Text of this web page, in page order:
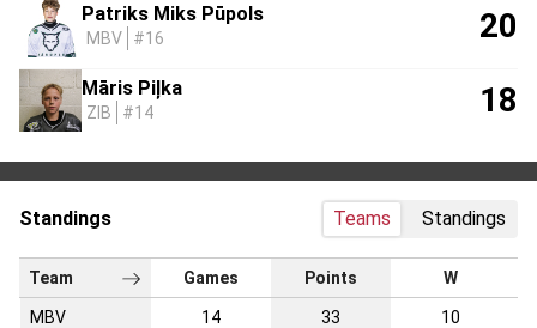
Patriks Miks Pūpols
MBV #16 20
Māris Piļka
ZIB #14 18
Standings Teams Standings
Team Games Points W
MBV 14 33 10